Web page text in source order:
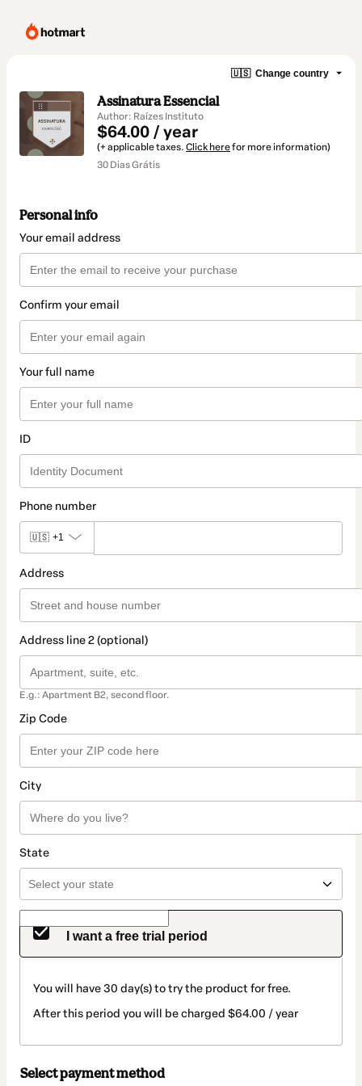
🇺🇸 Change country
Assinatura Essencial
Author: Raízes Instituto
$64.00 / year
(+ applicable taxes. Click herefor more information)
30 Dias Grátis
Personal info
Your email address
Confirm your email
Your full name
ID
Phone number
🇺🇸 +1
Address
Address line 2 (optional)
E.g.: Apartment B2, second floor.
Zip Code
City
State
I want a free trial period
You will have 30 day(s) to try the product for free.
After this period you will be charged $64.00 / year
Select payment method